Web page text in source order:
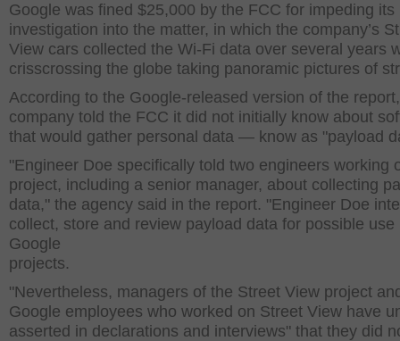
Google was fined $25,000 by the FCC for impeding its
investigation into the matter, in which the company’s
View cars collected the Wi-Fi data over several years
crisscrossing the globe taking panoramic pictures of
According to the Google-released version of the
company told the FCC it did not initially know about
that would gather personal data — know as "payload
"Engineer Doe specifically told two engineers working
project, including a senior manager, about collecting
data," the agency said in the report. "Engineer Doe
collect, store and review payload data for possible use
Google
projects.
"Nevertheless, managers of the Street View project
Google employees who worked on Street View have
asserted in declarations and interviews" that they did